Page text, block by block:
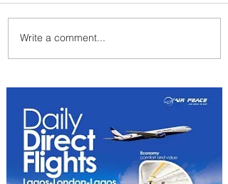
PaxEx: Delta and DraftKings
Bring Sports Fandom to New
Write a comment...